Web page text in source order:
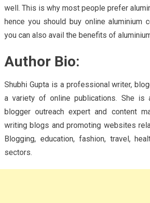
well. This is why most people prefer
hence you should buy online aluminium
you can also avail the benefits of
Author Bio:
Shubhi Gupta is a professional writer,
a variety of online publications. She is
blogger outreach expert and content
writing blogs and promoting websites
Blogging, education, fashion, travel,
sectors.